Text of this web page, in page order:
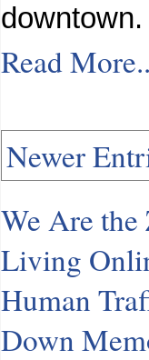
Read
Newer
We Are the
Living
Human
Down